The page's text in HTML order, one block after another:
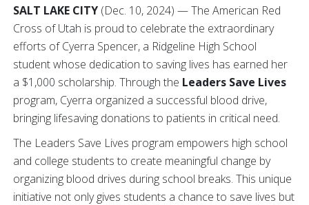
SALT LAKE CITY (Dec. 10, 2024) — The American Red
Cross of Utah is proud to celebrate the extraordinary
efforts of Cyerra Spencer, a Ridgeline High School
student whose dedication to saving lives has earned her
a $1,000 scholarship. Through the Leaders Save Lives
program, Cyerra organized a successful blood drive,
bringing lifesaving donations to patients in critical need.
The Leaders Save Lives program empowers high school
and college students to create meaningful change by
organizing blood drives during school breaks. This unique
initiative not only gives students a chance to save lives but